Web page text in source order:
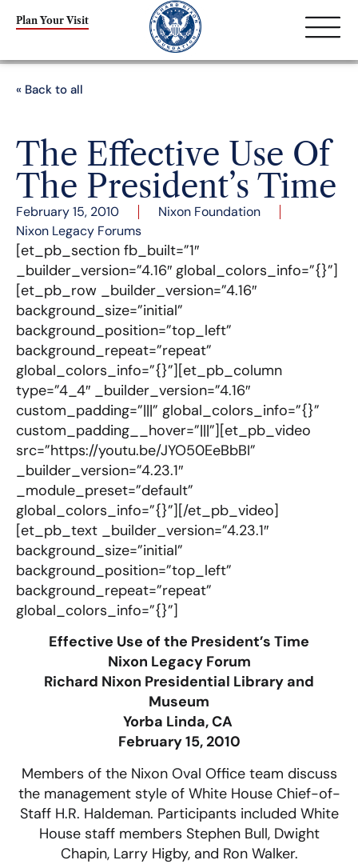
Plan Your Visit
« Back to all
The Effective Use Of
The President’s Time
February 15, 2010
Nixon Foundation
Nixon Legacy Forums
[et_pb_section fb_built=”1″
_builder_version=”4.16″ global_colors_info=”{}”]
[et_pb_row _builder_version=”4.16″
background_size=”initial”
background_position=”top_left”
background_repeat=”repeat”
global_colors_info=”{}”][et_pb_column
type=”4_4″ _builder_version=”4.16″
custom_padding=”|||” global_colors_info=”{}”
custom_padding__hover=”|||”][et_pb_video
src=”https://youtu.be/JYO50EeBbBI”
_builder_version=”4.23.1″
_module_preset=”default”
global_colors_info=”{}”][/et_pb_video]
[et_pb_text _builder_version=”4.23.1″
background_size=”initial”
background_position=”top_left”
background_repeat=”repeat”
global_colors_info=”{}”]
Effective Use of the President’s Time
Nixon Legacy Forum
Richard Nixon Presidential Library and
Museum
Yorba Linda, CA
February 15, 2010
Members of the Nixon Oval Office team discuss
the management style of White House Chief-of-
Staff H.R. Haldeman. Participants included White
House staff members Stephen Bull, Dwight
Chapin, Larry Higby, and Ron Walker.